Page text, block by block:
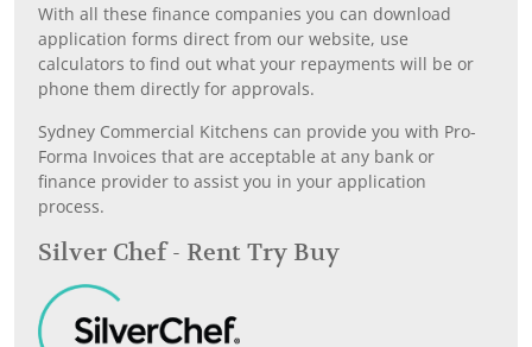
With all these finance companies you can download
application forms direct from our website, use
calculators to find out what your repayments will be or
phone them directly for approvals.
Sydney Commercial Kitchens can provide you with Pro-
Forma Invoices that are acceptable at any bank or
finance provider to assist you in your application
process.
Silver Chef - Rent Try Buy